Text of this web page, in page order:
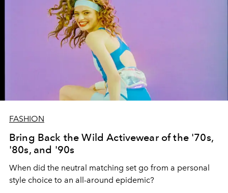
FASHION
Bring Back the Wild Activewear of the '70s,
'80s, and '90s
When did the neutral matching set go from a personal
style choice to an all-around epidemic?